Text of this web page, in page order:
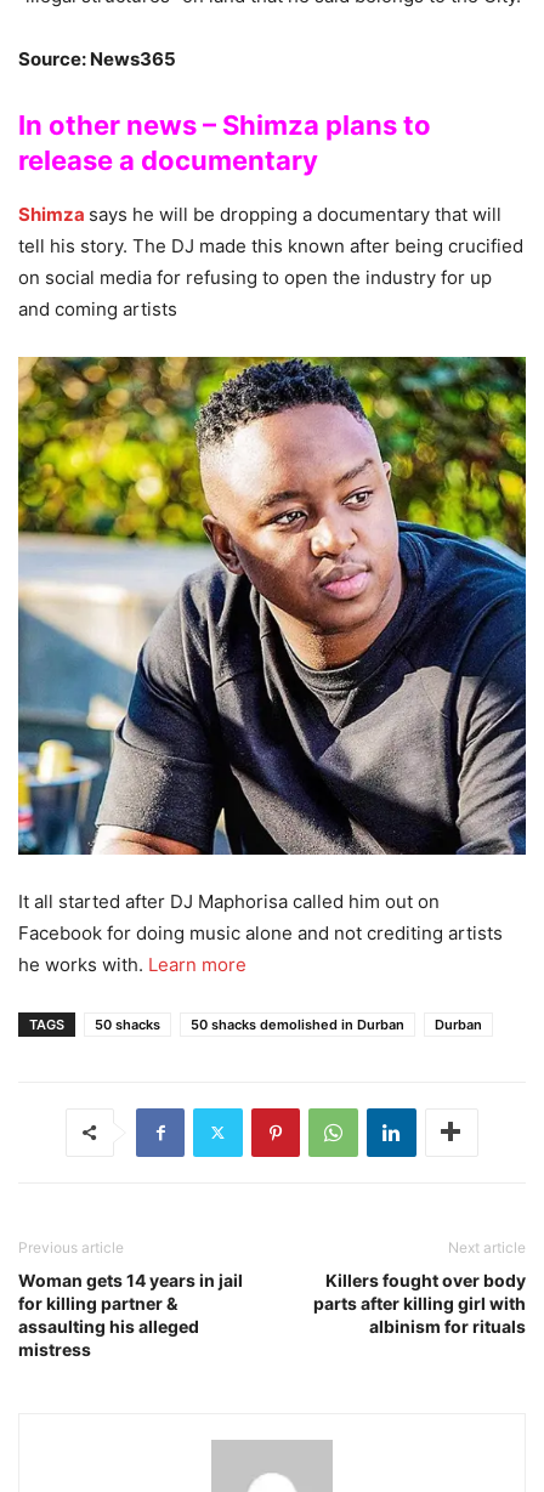
Source: News365
In other news – Shimza plans to
release a documentary
Shimza says he will be dropping a documentary that will
tell his story. The DJ made this known after being crucified
on social media for refusing to open the industry for up
and coming artists
It all started after DJ Maphorisa called him out on
Facebook for doing music alone and not crediting artists
he works with. Learn more
TAGS 50 shacks 50 shacks demolished in Durban Durban
Previous article
Woman gets 14 years in jail
for killing partner &
assaulting his alleged
mistress
Next article
Killers fought over body
parts after killing girl with
albinism for rituals